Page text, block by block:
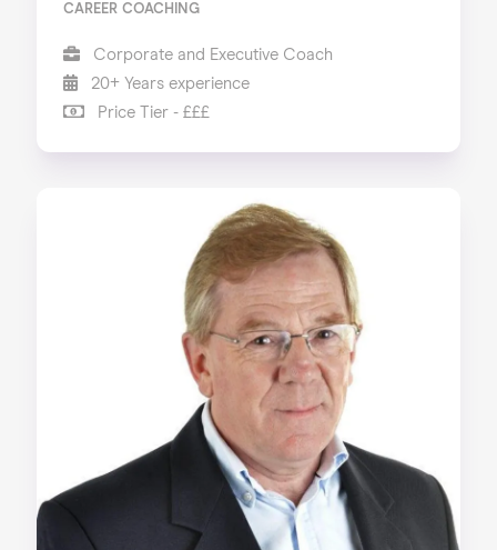
CAREER COACHING
Corporate and Executive Coach
20+ Years experience
Price Tier - £££